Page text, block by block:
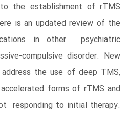
the establishment of rTMS
is an updated review of the
in other psychiatric
compulsive disorder. New
the use of deep TMS,
forms of rTMS and
responding to initial therapy.